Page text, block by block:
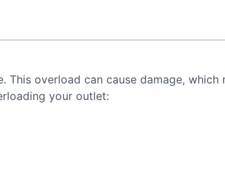
overload can cause damage, which
your outlet: